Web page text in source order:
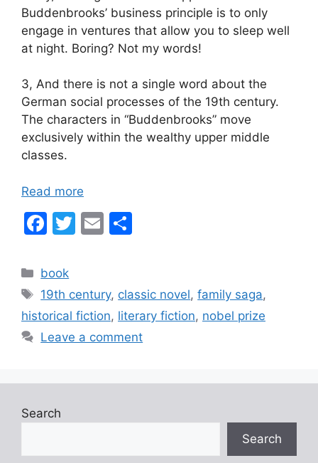
Buddenbrooks’ business principle is to only
engage in ventures that allow you to sleep well
at night. Boring? Not my words!
3, And there is not a single word about the
German social processes of the 19th century.
The characters in “Buddenbrooks” move
exclusively within the wealthy upper middle
classes.
Read more
F
c
e
b
o
k
T
er
E
l
e
Categories
book
Tags
19th century, classic novel,family saga,
historical fiction, literary fiction, nobel prize
Leave a comment
Search
Search